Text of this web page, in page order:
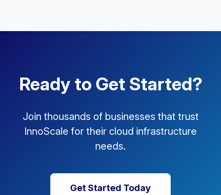
Ready to Get Started?
Join thousands of businesses that trust
InnoScale for their cloud infrastructure
needs.
Get Started Today